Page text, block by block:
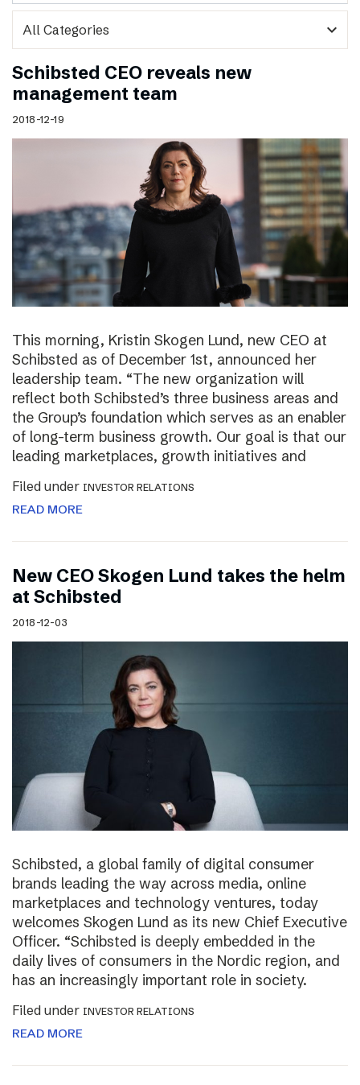
expand_more
Schibsted CEO reveals new
management team
2018-12-19
This morning, Kristin Skogen Lund, new CEO at
Schibsted as of December 1st, announced her
leadership team. “The new organization will
reflect both Schibsted’s three business areas and
the Group’s foundation which serves as an enabler
of long-term business growth. Our goal is that our
leading marketplaces, growth initiatives and
Filed under INVESTOR RELATIONS
READ MORE
New CEO Skogen Lund takes the helm
at Schibsted
2018-12-03
Schibsted, a global family of digital consumer
brands leading the way across media, online
marketplaces and technology ventures, today
welcomes Skogen Lund as its new Chief Executive
Officer. “Schibsted is deeply embedded in the
daily lives of consumers in the Nordic region, and
has an increasingly important role in society.
Filed under INVESTOR RELATIONS
READ MORE